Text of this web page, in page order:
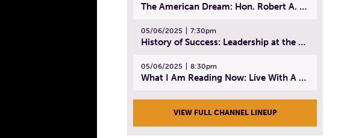
The American Dream: Hon. Robert A. Cornetta | April 23, 2025 - Topic: The Practice of Law
05/06/2025 7:30pm
History of Success: Leadership at the Lynn Tech Hall of Fame | April 14, 2025
05/06/2025 8:30pm
What I Am Reading Now: Live With A Purpose | April 21, 2025 - Book | From Strength to Strength: Finding Success, Happiness, And Deep Purpose in the Second Half of Life
VIEW FULL CHANNEL LINEUP